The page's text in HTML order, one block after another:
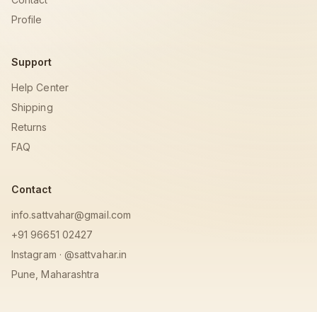
Profile
Support
Help Center
Shipping
Returns
FAQ
Contact
info.sattvahar@gmail.com
+91 96651 02427
Instagram · @sattvahar.in
Pune, Maharashtra